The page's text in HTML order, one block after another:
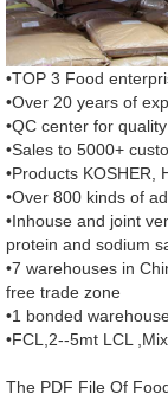
•TOP 3 Food
•Over 20 years of
•QC center for
•Sales to 5000+
•Products KOSHER,
•Over 800 kinds of
•Inhouse and joint
protein and sodium
•7 warehouses in
free trade zone
•1 bonded
•FCL,2--5mt LCL
The PDF File Of